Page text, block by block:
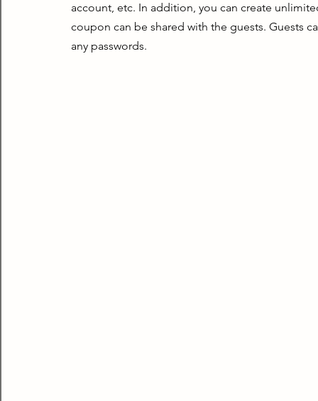
account, etc. In addition, you can create
coupon can be shared with the guests. Guests
any passwords.